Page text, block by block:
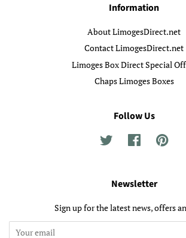
Information
About LimogesDirect.net
Contact LimogesDirect.net
Limoges Box Direct Special
Chaps Limoges Boxes
Follow Us
Twitter Facebook
Newsletter
Sign up for the latest news, offers